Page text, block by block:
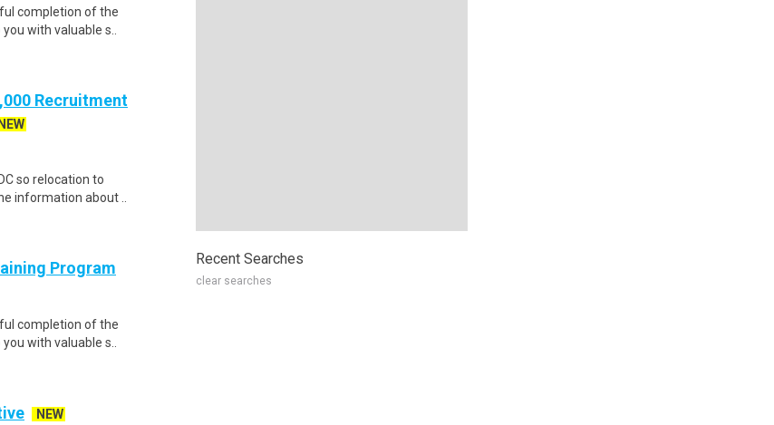
completion of the
with valuable s..
Recruitment
NEW
so relocation to
information about ..
Program
completion of the
with valuable s..
NEW
Recent Searches
clear searches